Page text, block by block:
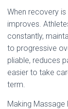
When recovery
improves.
constantly,
to progressive
pliable, reduces
easier to take
term.
Making Massage